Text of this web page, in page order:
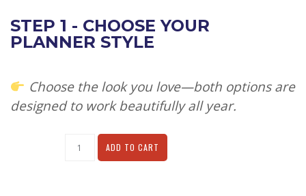
STEP 1 - CHOOSE YOUR
PLANNER STYLE
Choose the look you love—both options are
designed to work beautifully all year.
ADD TO CART